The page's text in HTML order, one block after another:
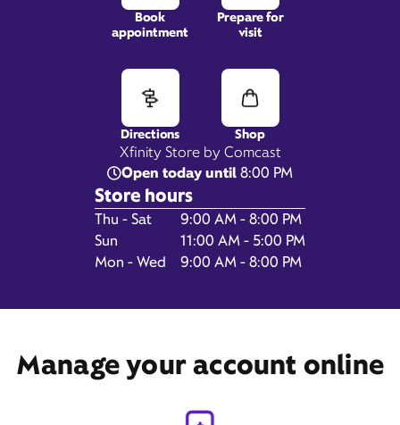
Xfinity Store by Comcast
Open today until8:00 PM
Store hours
Day of the WeekHours
Thu - Sat
9:00 AM - 8:00 PM
Sun
11:00 AM - 5:00 PM
Mon - Wed
9:00 AM - 8:00 PM
Book
appointment
Prepare for
visit
Directions Shop
Manage your account online
200 Westgate Drive,
Brockton, MA 02301
Book Appointment